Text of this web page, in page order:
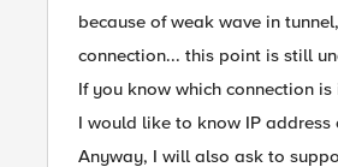
because of weak wave in
connection... this point is still
If you know which connection is
I would like to know IP address
Anyway, I will also ask to